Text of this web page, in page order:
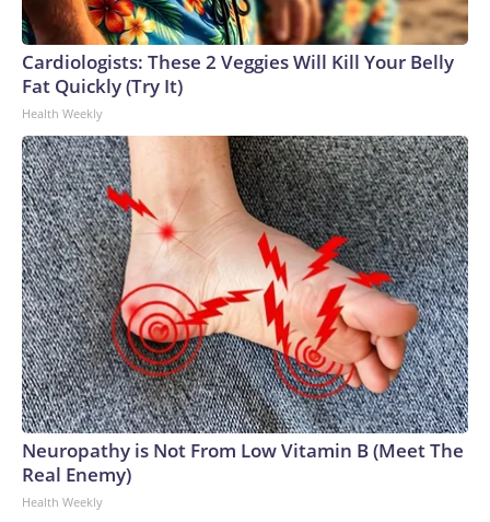
Cardiologists: These 2 Veggies Will Kill Your Belly
Fat Quickly (Try It)
Health Weekly
Neuropathy is Not From Low Vitamin B (Meet The
Real Enemy)
Health Weekly